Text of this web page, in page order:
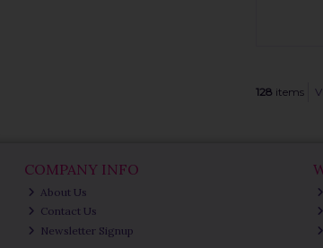
128 items
COMPANY INFO
About Us
Contact Us
Newsletter Signup